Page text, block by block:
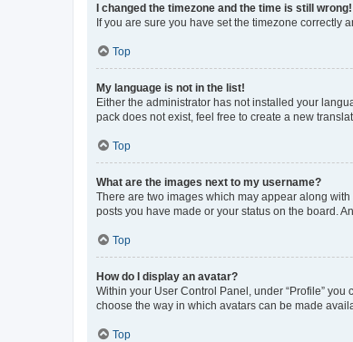
I changed the timezone and the time is still wrong!
If you are sure you have set the timezone correctly
Top
My language is not in the list!
Either the administrator has not installed your
pack does not exist, feel free to create a new
Top
What are the images next to my username?
There are two images which may appear along
posts you have made or your status on the board.
Top
How do I display an avatar?
Within your User Control Panel, under “Profile”
choose the way in which avatars can be made
Top